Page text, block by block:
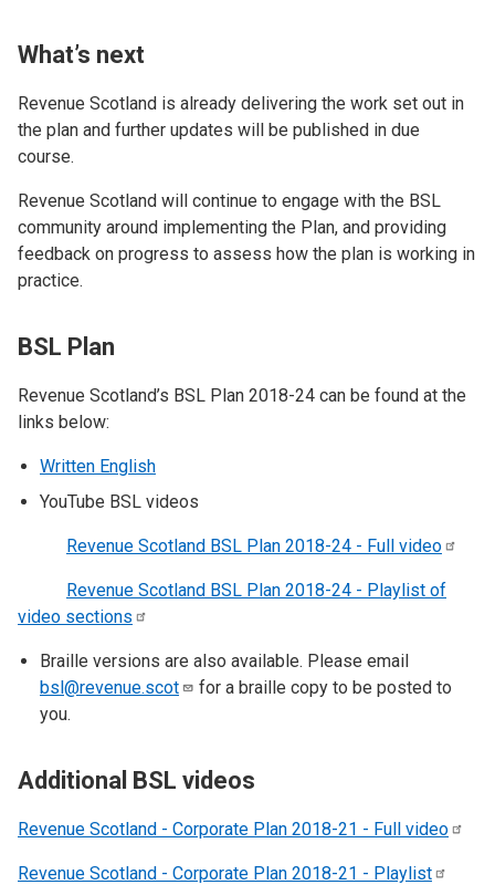
What’s next
Revenue Scotland is already delivering the work set out in
the plan and further updates will be published in due
course.
Revenue Scotland will continue to engage with the BSL
community around implementing the Plan, and providing
feedback on progress to assess how the plan is working in
practice.
BSL Plan
Revenue Scotland’s BSL Plan 2018-24 can be found at the
links below:
Written English
YouTube BSL videos
Revenue Scotland BSL Plan 2018-24 - Full video
Revenue Scotland BSL Plan 2018-24 - Playlist of
video sections
Braille versions are also available. Please email
bsl@revenue.scot
for a braille copy to be posted to
you.
​Additional BSL videos
Revenue Scotland - Corporate Plan 2018-21 - Full video
Revenue Scotland - Corporate Plan 2018-21 - Playlist